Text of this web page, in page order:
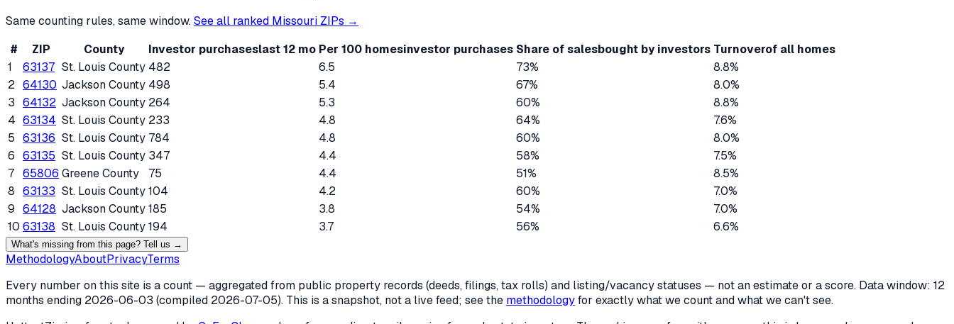
Same counting rules, same window.See all ranked Missouri ZIPs →
#
ZIP County Investor purchaseslast 12 mo Per 100 homesinvestor purchases Share of salesbought by investors Turnoverof all homes
1
63137 St. Louis County 482 6.5 73%
8.8%
2 64130 Jackson County 498 5.4 67%
8.0%
3 64132 Jackson County 264 5.3 60%
8.8%
4 63134 St. Louis County 233 4.8 64%
7.6%
5 63136 St. Louis County 784 4.8 60%
8.0%
6 63135 St. Louis County 347 4.4 58%
7.5%
7 65806 Greene County 75 4.4 51%
8.5%
8 63133 St. Louis County104 4.2 60%
7.0%
9 64128 Jackson County185 3.8 54%
7.0%
10 63138 St. Louis County194 3.7 56% 6.6%
What's missing from this page? Tell us →
MethodologyAboutPrivacyTerms
Every number on this site is a count — aggregated from public property records (deeds, filings, tax rolls) and listing/vacancy statuses — not an estimate or a score. Data window: 12
months ending 2026-06-03 (compiled 2026-07-05). This is a snapshot, not a live feed; see the methodologyfor exactly what we count and what we can't see.